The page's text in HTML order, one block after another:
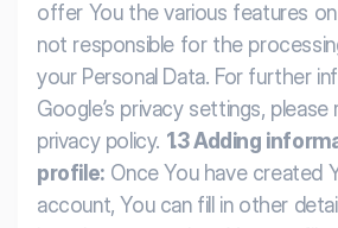
offer You the various features on
not responsible for the
your Personal Data. For further
Google’s privacy settings, please
privacy policy. 1.3 Adding
profile: Once You have created
account, You can fill in other